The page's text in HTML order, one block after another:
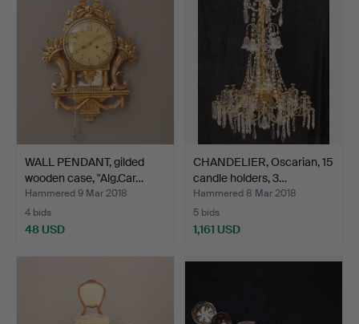
WALL PENDANT, gilded
wooden case, "Alg.Car…
Hammered 9 Mar 2018
4 bids
48 USD
CHANDELIER, Oscarian, 15
candle holders, 3…
Hammered 8 Mar 2018
5 bids
1,161 USD